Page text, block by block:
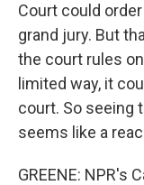
Court could
grand jury. But
the court rules
limited way, it
court. So seeing
seems like a
GREENE: NPR's